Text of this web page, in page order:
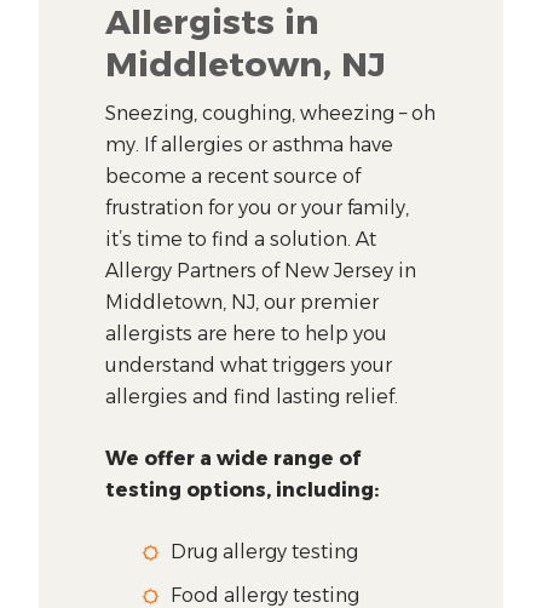
Allergists in
Middletown, NJ
Sneezing, coughing, wheezing – oh
my. If allergies or asthma have
become a recent source of
frustration for you or your family,
it’s time to find a solution. At
Allergy Partners of New Jersey in
Middletown, NJ, our premier
allergists are here to help you
understand what triggers your
allergies and find lasting relief.
We offer a wide range of
testing options, including:
Drug allergy testing
Food allergy testing